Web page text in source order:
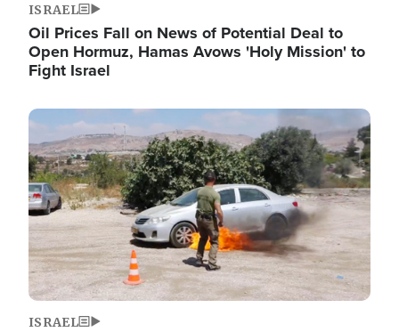
ISRAEL
Oil Prices Fall on News of Potential Deal to
Open Hormuz, Hamas Avows 'Holy Mission' to
Fight Israel
Image
ISRAEL